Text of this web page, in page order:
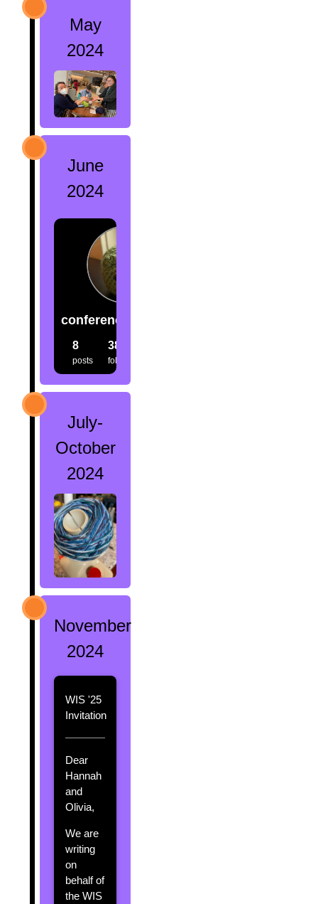
May
2024
June
2024
conference.creatures
8
posts
38
followers
July-
October
2024
November
2024
WIS '25
Invitation
Dear
Hannah
and
Olivia,
We are
writing
on
behalf of
the WIS